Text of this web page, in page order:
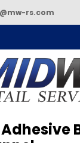
rs.com